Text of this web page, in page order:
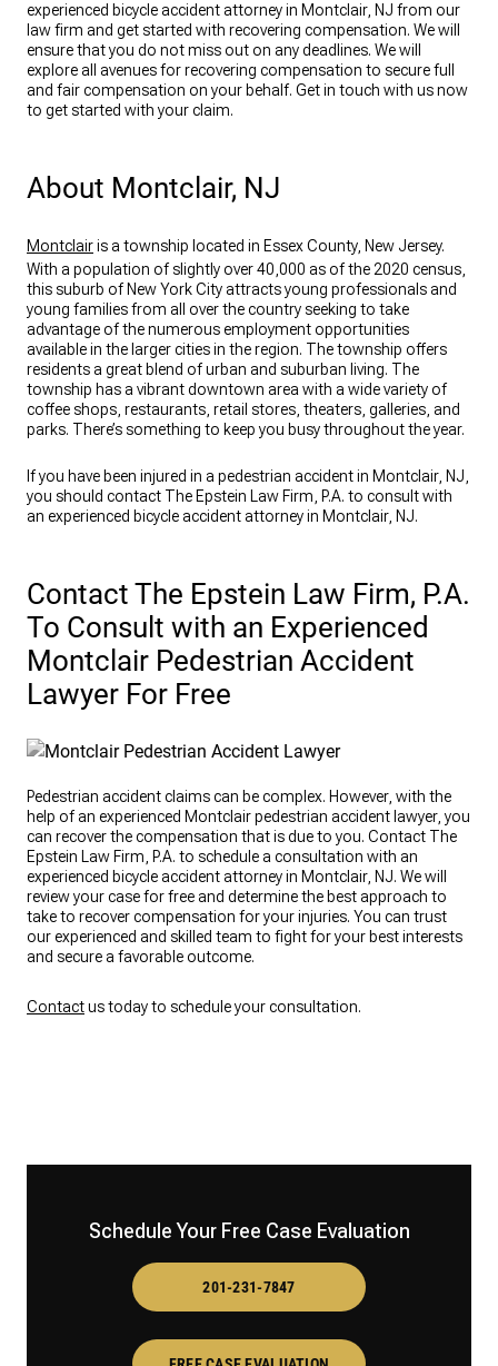
experienced bicycle accident attorney in Montclair, NJ from our
law firm and get started with recovering compensation. We will
ensure that you do not miss out on any deadlines. We will
explore all avenues for recovering compensation to secure full
and fair compensation on your behalf. Get in touch with us now
to get started with your claim.
About Montclair, NJ
Montclairis a township located in Essex County, New Jersey.
With a population of slightly over 40,000 as of the 2020 census,
this suburb of New York City attracts young professionals and
young families from all over the country seeking to take
advantage of the numerous employment opportunities
available in the larger cities in the region. The township offers
residents a great blend of urban and suburban living. The
township has a vibrant downtown area with a wide variety of
coffee shops, restaurants, retail stores, theaters, galleries, and
parks. There’s something to keep you busy throughout the year.
If you have been injured in a pedestrian accident in Montclair, NJ,
you should contact The Epstein Law Firm, P.A. to consult with
an experienced bicycle accident attorney in Montclair, NJ.
Contact The Epstein Law Firm, P.A.
To Consult with an Experienced
Montclair Pedestrian Accident
Lawyer For Free
Pedestrian accident claims can be complex. However, with the
help of an experienced Montclair pedestrian accident lawyer, you
can recover the compensation that is due to you. Contact The
Epstein Law Firm, P.A. to schedule a consultation with an
experienced bicycle accident attorney in Montclair, NJ. We will
review your case for free and determine the best approach to
take to recover compensation for your injuries. You can trust
our experienced and skilled team to fight for your best interests
and secure a favorable outcome.
Contactus today to schedule your consultation.
Schedule Your Free Case Evaluation
201-231-7847